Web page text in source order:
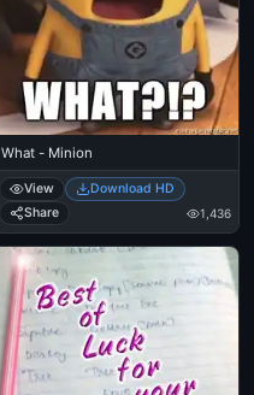
What - Minion
View
Download HD
Share
1,436